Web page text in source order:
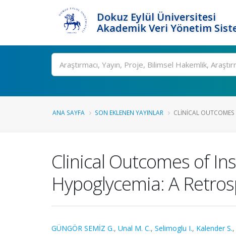
Dokuz Eylül Üniversitesi
Akademik Veri Yönetim
Ara
ANA SAYFA SON EKLENEN YAYINLAR CLINICAL
Clinical Outcomes of
Hypoglycemia: A
GÜNGÖR SEMİZ G., Unal M. C., Selimoglu I., Kalender S.,